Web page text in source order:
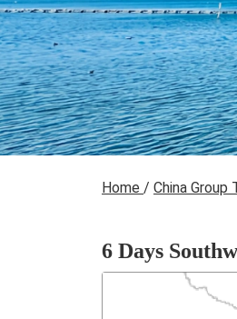
Home / China Group
6 Days